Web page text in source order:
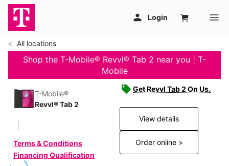
All locations
Shop the T-Mobile® Revvl® Tab 2 near you | T-
Mobile
T-Mobile®
Revvl® Tab 2
Terms & Conditions
Financing Qualification
Get Revvl Tab 2 On Us.
View details
Order online >